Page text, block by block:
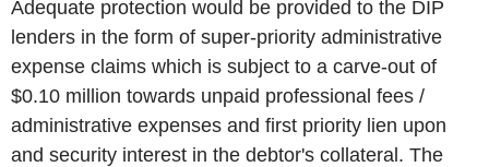
Adequate protection would be provided to the DIP
lenders in the form of super-priority administrative
expense claims which is subject to a carve-out of
$0.10 million towards unpaid professional fees /
administrative expenses and first priority lien upon
and security interest in the debtor's collateral. The